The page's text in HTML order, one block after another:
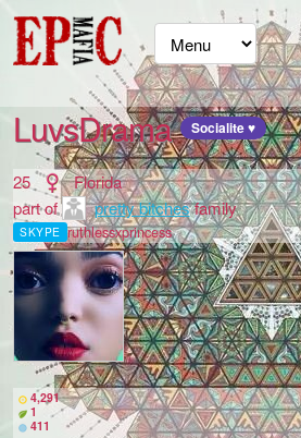
LuvsDrama Socialite ♥
25
Florida
part of
pretty bitchesfamily
SKYPE ruthlessxprincess
4,291
1
411